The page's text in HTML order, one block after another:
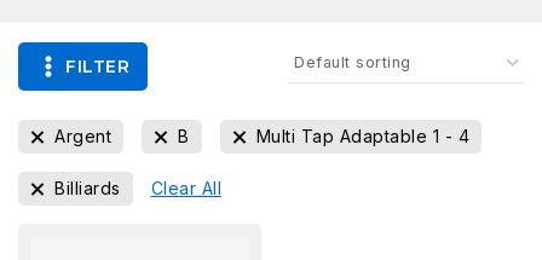
FILTER
Argent B Multi Tap Adaptable 1 - 4
Billiards Clear All